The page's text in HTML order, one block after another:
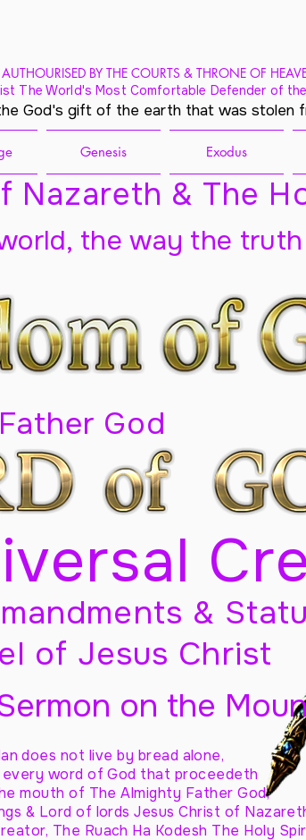
BY THE COURTS & THRONE OF
The World's Most Comfortable Defender of
God's gift of the earth that was stolen
Genesis Exodus
Nazareth & The
God
the way the
&
of Jesus Christ
on the
does not live by bread alone,
word of God that proceedeth
mouth of The Almighty Father God,
& Lord of lords Jesus Christ of
The Ruach Ha Kodesh The Holy